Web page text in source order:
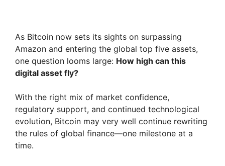
As Bitcoin now sets its sights on surpassing
Amazon and entering the global top five assets,
one question looms large: How high can this
digital asset fly?
With the right mix of market confidence,
regulatory support, and continued technological
evolution, Bitcoin may very well continue rewriting
the rules of global finance—one milestone at a
time.